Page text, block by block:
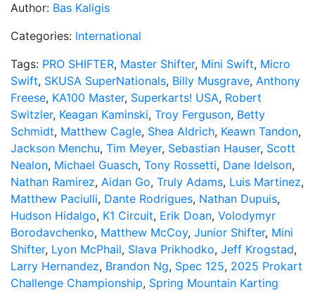
Author: Bas Kaligis
Categories: International
Tags: PRO SHIFTER, Master Shifter, Mini Swift, Micro
Swift, SKUSA SuperNationals, Billy Musgrave, Anthony
Freese, KA100 Master, Superkarts! USA, Robert
Switzler, Keagan Kaminski, Troy Ferguson, Betty
Schmidt, Matthew Cagle, Shea Aldrich, Keawn Tandon,
Jackson Menchu, Tim Meyer, Sebastian Hauser, Scott
Nealon, Michael Guasch, Tony Rossetti, Dane Idelson,
Nathan Ramirez, Aidan Go, Truly Adams, Luis Martinez,
Matthew Paciulli, Dante Rodrigues, Nathan Dupuis,
Hudson Hidalgo, K1 Circuit, Erik Doan, Volodymyr
Borodavchenko, Matthew McCoy, Junior Shifter, Mini
Shifter, Lyon McPhail, Slava Prikhodko, Jeff Krogstad,
Larry Hernandez, Brandon Ng, Spec 125, 2025 Prokart
Challenge Championship, Spring Mountain Karting